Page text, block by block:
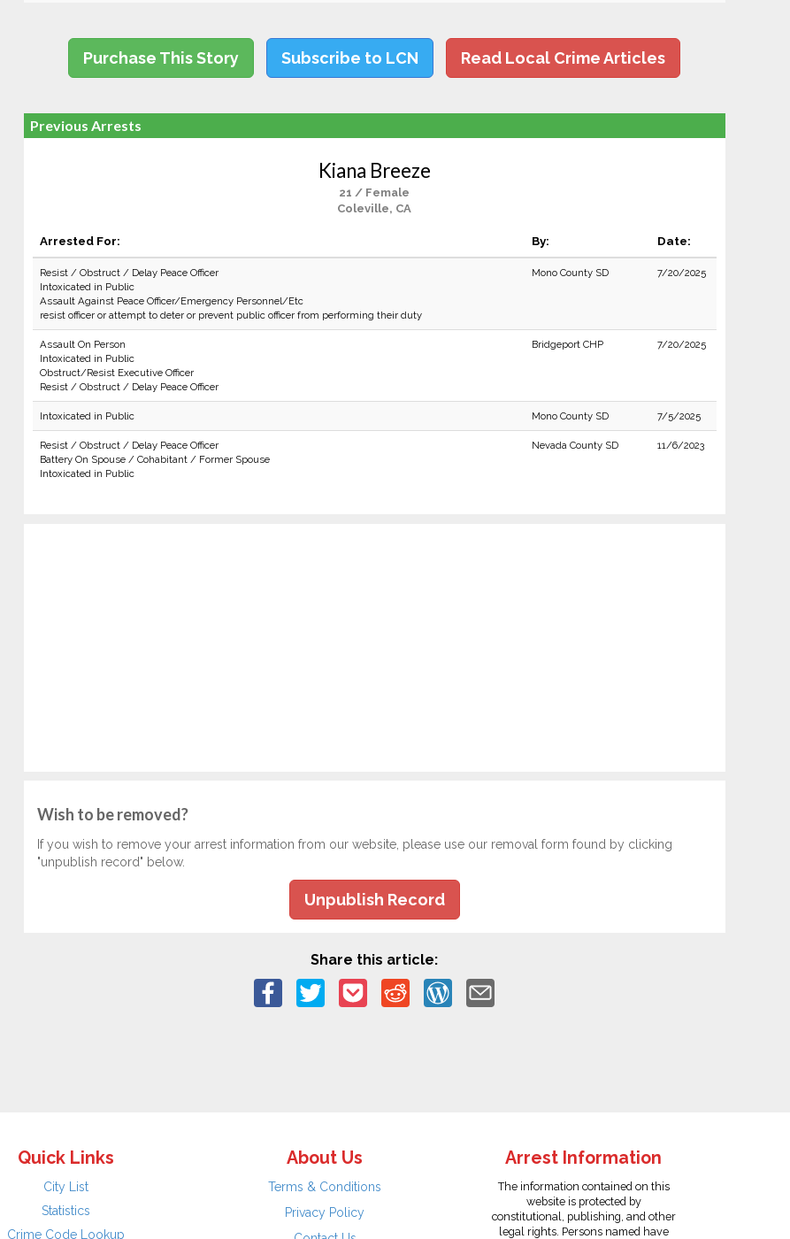
Purchase This Story Subscribe to LCN Read Local Crime Articles
Previous Arrests
Kiana Breeze
21 / Female
Coleville, CA
Arrested For: By: Date:
Resist / Obstruct / Delay Peace Officer
Intoxicated in Public
Assault Against Peace Officer/Emergency Personnel/Etc
resist officer or attempt to deter or prevent public officer from performing their duty
Mono County SD 7/20/2025
Assault On Person
Intoxicated in Public
Obstruct/Resist Executive Officer
Resist / Obstruct / Delay Peace Officer
Bridgeport CHP 7/20/2025
Intoxicated in Public Mono County SD 7/5/2025
Resist / Obstruct / Delay Peace Officer
Battery On Spouse / Cohabitant / Former Spouse
Intoxicated in Public
Nevada County SD 11/6/2023
Wish to be removed?
If you wish to remove your arrest information from our website, please use our removal form found by clicking
"unpublish record" below.
Unpublish Record
Share this article:
Quick Links
City List
Statistics
Crime Code Lookup
About Us
Terms & Conditions
Privacy Policy
Arrest Information
The information contained on this
website is protected by
constitutional, publishing, and other
legal rights. Persons named have